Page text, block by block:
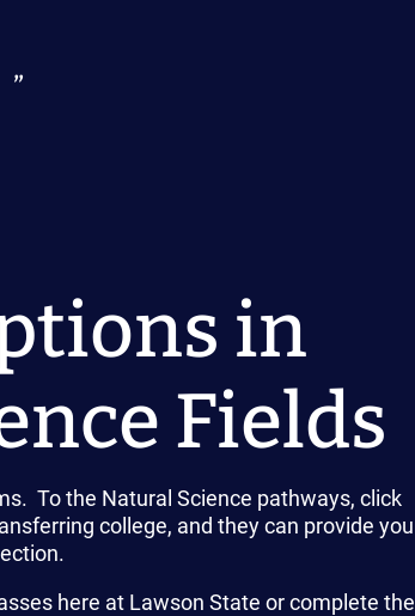
in
Fields
To the Natural Science pathways, click
college, and they can provide you
here at Lawson State or complete the